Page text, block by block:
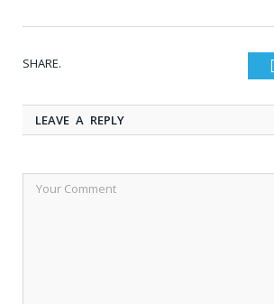
SHARE.
LEAVE A REPLY